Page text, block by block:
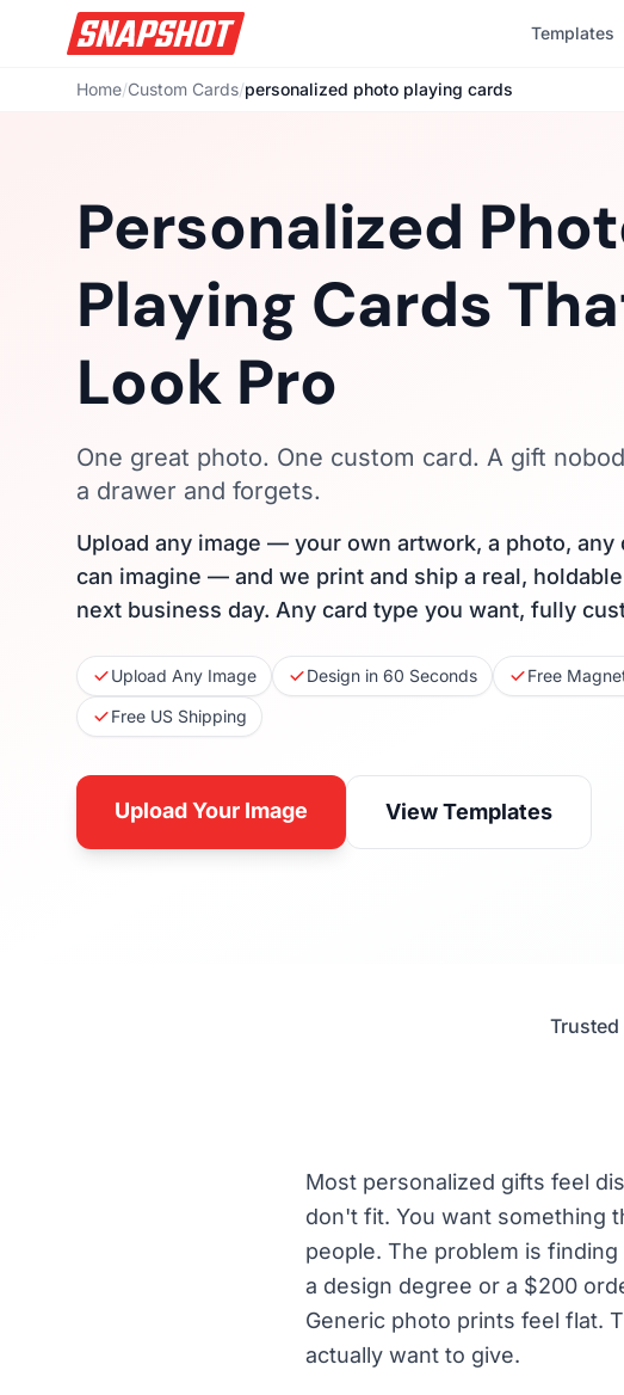
Templates
Home/Custom Cards/personalized photo playing cards
Personalized
Playing Cards
Look Pro
One great photo. One custom card. A gift
a drawer and forgets.
Upload any image — your own artwork, a photo, any
can imagine — and we print and ship a real,
next business day. Any card type you want, fully
Upload Any Image Design in 60 Seconds
Free
Free US Shipping
Upload Your Image View Templates
Most personalized gifts feel
don't fit. You want something
people. The problem is
a design degree or a $200
Generic photo prints feel flat.
actually want to give.